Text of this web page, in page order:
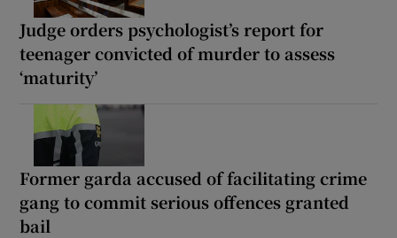
Judge orders psychologist’s report for
teenager convicted of murder to assess
‘maturity’
Former garda accused of facilitating crime
gang to commit serious offences granted
bail